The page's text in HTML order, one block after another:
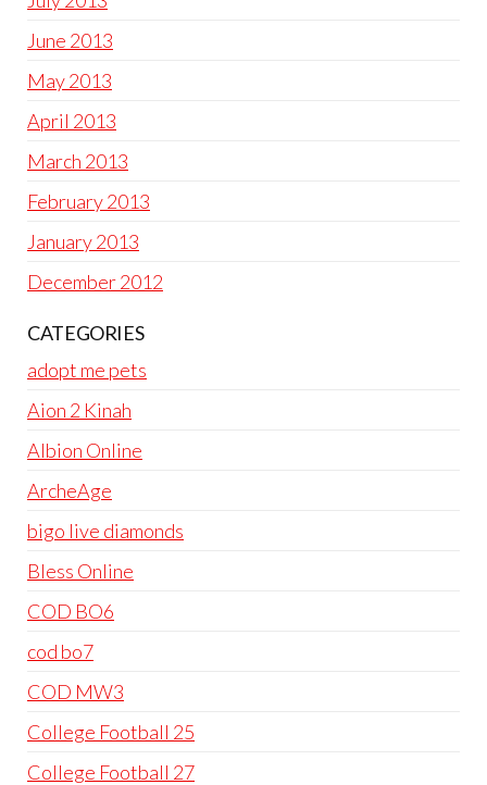
June 2013
May 2013
April 2013
March 2013
February 2013
January 2013
December 2012
CATEGORIES
adopt me pets
Aion 2 Kinah
Albion Online
ArcheAge
bigo live diamonds
Bless Online
COD BO6
cod bo7
COD MW3
College Football 25
College Football 27